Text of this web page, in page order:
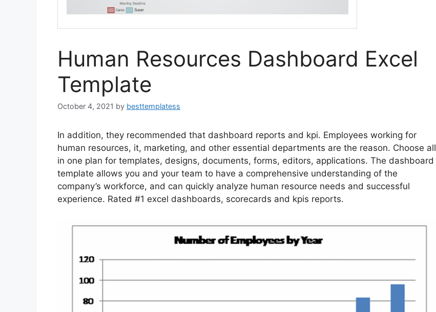
Human Resources Dashboard Excel
Template
October 4, 2021 by besttemplatess
In addition, they recommended that dashboard reports and kpi. Employees working for
human resources, it, marketing, and other essential departments are the reason. Choose all
in one plan for templates, designs, documents, forms, editors, applications. The dashboard
template allows you and your team to have a comprehensive understanding of the
company’s workforce, and can quickly analyze human resource needs and successful
experience. Rated #1 excel dashboards, scorecards and kpis reports.